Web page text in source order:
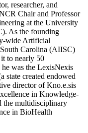
researcher, and
Chair and Professor
at the University
As the founding
wide Artificial
Carolina (AIISC)
to nearly 50
he was the LexisNexis
state created endowed
director of Kno.e.sis
in Knowledge-
the multidisciplinary
in BioHealth